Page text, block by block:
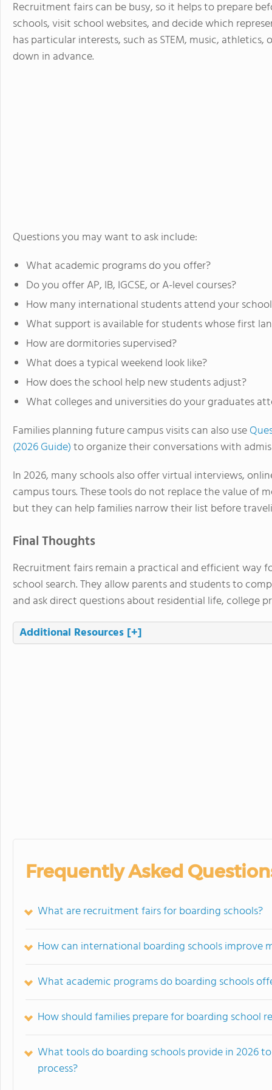
Recruitment fairs can be busy, so it helps to prepare
schools, visit school websites, and decide which
has particular interests, such as STEM, music,
down in advance.
Questions you may want to ask include:
What academic programs do you offer?
Do you offer AP, IB, IGCSE, or A-level courses?
How many international students attend your
What support is available for students whose first
How are dormitories supervised?
What does a typical weekend look like?
How does the school help new students adjust?
What colleges and universities do your graduates
Families planning future campus visits can also use
(2026 Guide)to organize their conversations with
In 2026, many schools also offer virtual interviews,
campus tours. These tools do not replace the value of
but they can help families narrow their list before
Final Thoughts
Recruitment fairs remain a practical and efficient way
school search. They allow parents and students to
and ask direct questions about residential life, college
Additional Resources [+]
Frequently Asked
What are recruitment fairs for boarding schools?
How can international boarding schools improve
What academic programs do boarding schools
How should families prepare for boarding school
What tools do boarding schools provide in 2026
process?